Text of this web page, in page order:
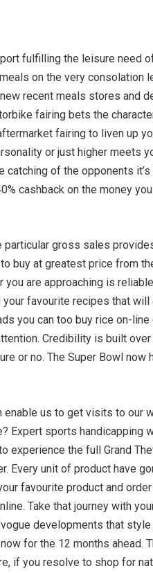
fulfilling the leisure need
on the very consolation
recent meals stores and
fairing bets the
fairing to liven up
or just higher meets
of the opponents
cashback on the money
gross sales
buy at greatest price from
are approaching is
favourite recipes that will
you can too buy rice on-line
Credibility is built
or no. The Super Bowl now
enable us to get visits to our
Expert sports handicapping
experience the full Grand
Every unit of product have
favourite product and
Take that journey with
developments that
for the 12 months ahead.
if you resolve to shop for